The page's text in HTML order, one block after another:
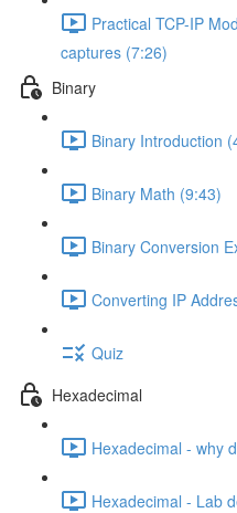
Practical TCP-IP
captures (7:26)
Binary
Binary Introduction
Binary Math (9:43)
Binary Conversion
Converting IP
Quiz
Hexadecimal
Hexadecimal - why
Hexadecimal - Lab